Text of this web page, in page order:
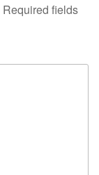
Required fields